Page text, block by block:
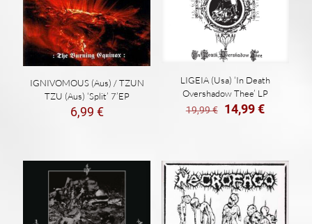
IGNIVOMOUS (Aus) / TZUN
TZU (Aus) ‘Split’ 7’EP
6,99 €
LIGEIA (Usa) ‘In Death
Overshadow Thee’ LP
19,99€ El
19,99 €.
14,99€El
14,99 €.